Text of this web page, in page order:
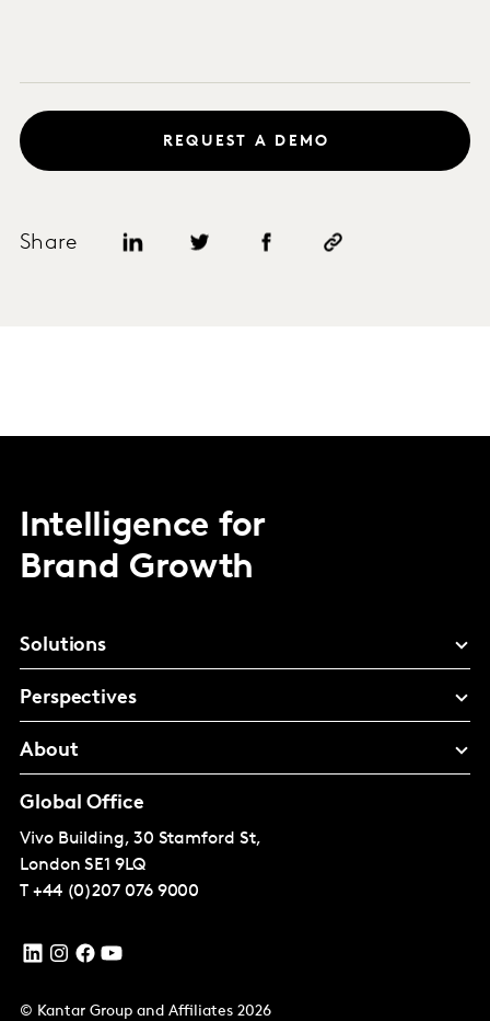
Share
REQUEST A DEMO
Intelligence for
Brand Growth
Solutions
Perspectives
About
Global Office
Vivo Building, 30 Stamford St,
London SE1 9LQ
T +44 (0)207 076 9000
© Kantar Group and Affiliates 2026